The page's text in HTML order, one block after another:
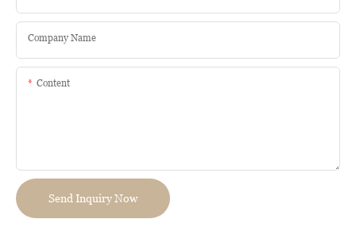
Company Name
Content
Send Inquiry Now